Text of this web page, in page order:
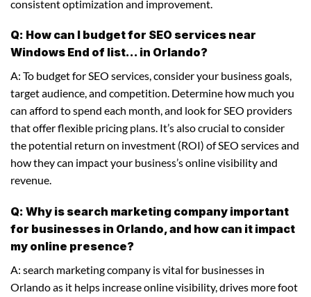
consistent optimization and improvement.
Q: How can I budget for SEO services near
Windows End of list... in Orlando?
A: To budget for SEO services, consider your business goals,
target audience, and competition. Determine how much you
can afford to spend each month, and look for SEO providers
that offer flexible pricing plans. It’s also crucial to consider
the potential return on investment (ROI) of SEO services and
how they can impact your business’s online visibility and
revenue.
Q: Why is search marketing company important
for businesses in Orlando, and how can it impact
my online presence?
A: search marketing company is vital for businesses in
Orlando as it helps increase online visibility, drives more foot